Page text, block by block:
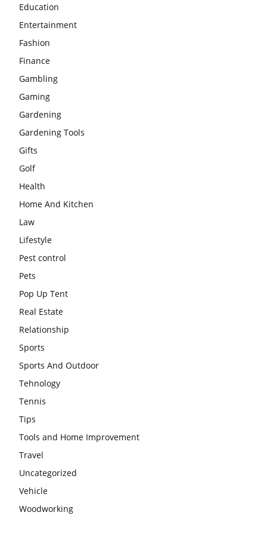
Education
Entertainment
Fashion
Finance
Gambling
Gaming
Gardening
Gardening Tools
Gifts
Golf
Health
Home And Kitchen
Law
Lifestyle
Pest control
Pets
Pop Up Tent
Real Estate
Relationship
Sports
Sports And Outdoor
Tehnology
Tennis
Tips
Tools and Home Improvement
Travel
Uncategorized
Vehicle
Woodworking